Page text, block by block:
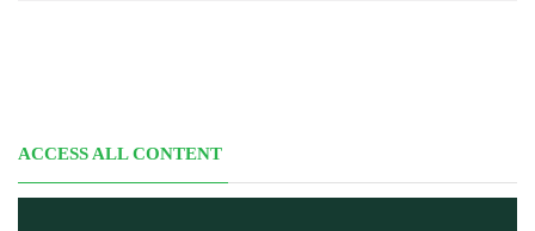
ACCESS ALL CONTENT